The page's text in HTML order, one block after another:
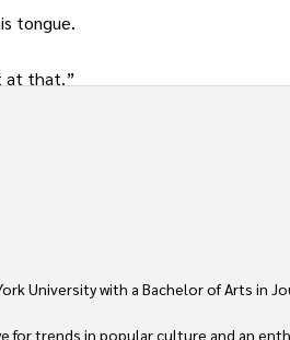
tongue.
at that.”
University with a Bachelor of Arts in
trends in popular culture and an